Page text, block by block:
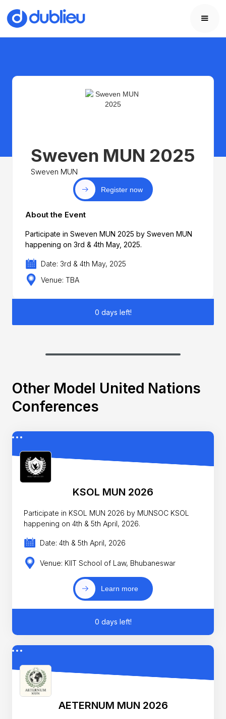
Sweven MUN 2025
Sweven MUN
Register now
About the Event
Participate in Sweven MUN 2025 by Sweven MUN
happening on 3rd & 4th May, 2025.
Date: 3rd & 4th May, 2025
Venue: TBA
0 days left!
Other Model United Nations
Conferences
KSOL MUN 2026
Participate in KSOL MUN 2026 by MUNSOC KSOL
happening on 4th & 5th April, 2026.
Date: 4th & 5th April, 2026
Venue: KIIT School of Law, Bhubaneswar
Learn more
0 days left!
AETERNUM MUN 2026